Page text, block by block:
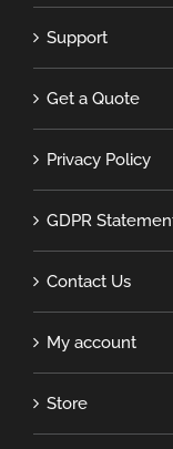
Support
Get a Quote
Privacy Policy
GDPR
Contact Us
My account
Store